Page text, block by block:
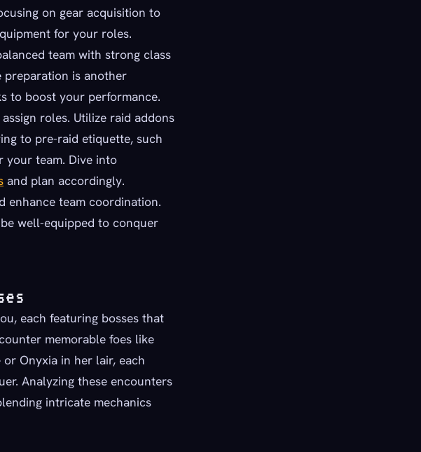
on gear acquisition to
for your roles.
team with strong class
preparation is another
to boost your performance.
roles. Utilize raid addons
to pre-raid etiquette, such
your team. Dive into
and plan accordingly.
enhance team coordination.
well-equipped to conquer
each featuring bosses that
memorable foes like
Onyxia in her lair, each
Analyzing these encounters
intricate mechanics